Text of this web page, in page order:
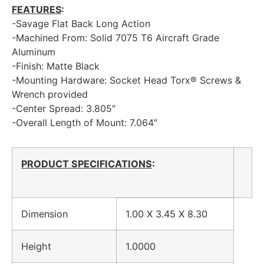
FEATURES:
-Savage Flat Back Long Action
-Machined From: Solid 7075 T6 Aircraft Grade
Aluminum
-Finish: Matte Black
-Mounting Hardware: Socket Head Torx® Screws &
Wrench provided
-Center Spread: 3.805″
-Overall Length of Mount: 7.064″
PRODUCT SPECIFICATIONS:
Dimension 1.00 X 3.45 X 8.30
Height 1.0000